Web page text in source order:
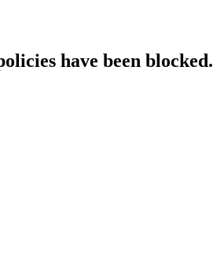
have been blocked.